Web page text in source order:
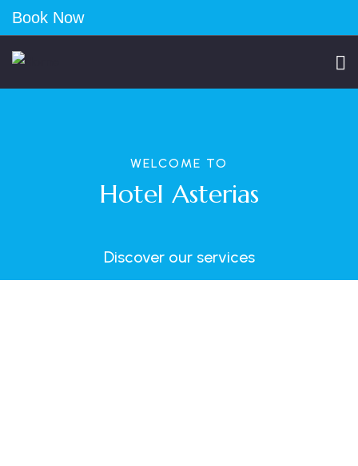
Book Now
WELCOME TO
Hotel Asterias
Discover our services